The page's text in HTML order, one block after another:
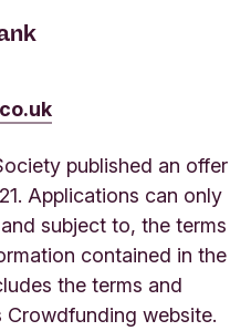
published an offer
Applications can only
subject to, the terms
contained in the
the terms and
website.